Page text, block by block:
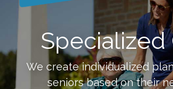
Specialized
We create individualized
seniors based on their